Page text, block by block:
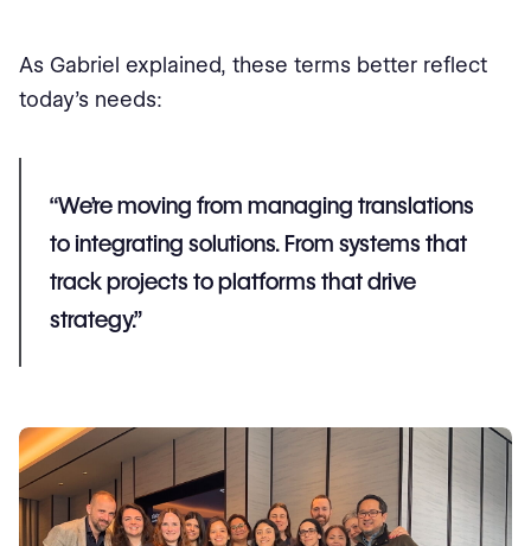
As Gabriel explained, these terms better reflect
today’s needs:
“We’re moving from managing translations
to integrating solutions. From systems that
track projects to platforms that drive
strategy.”